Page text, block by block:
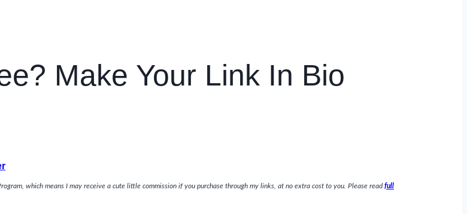
Make Your Link In Bio
which means I may receive a cute little commission if you purchase through my links, at no extra cost to you. Please readfull